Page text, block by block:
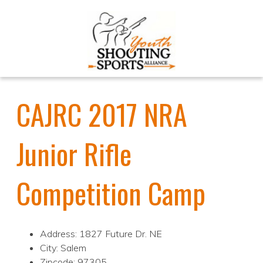
CAJRC 2017 NRA
Junior Rifle
Competition Camp
Address: 1827 Future Dr. NE
City: Salem